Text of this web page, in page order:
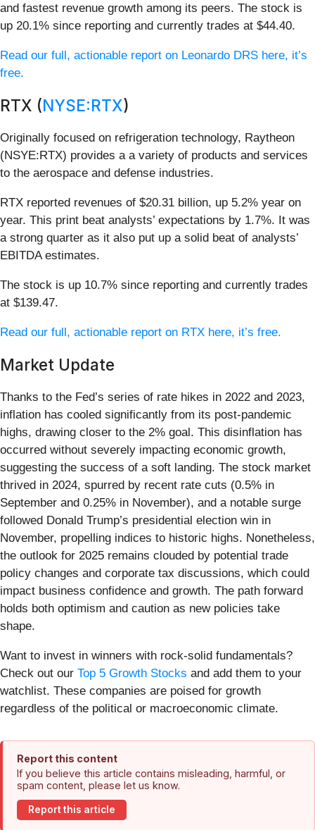
and fastest revenue growth among its peers. The stock is
up 20.1% since reporting and currently trades at $44.40.
Read our full, actionable report on Leonardo DRS here, it’s
free.
RTX (NYSE:RTX)
Originally focused on refrigeration technology, Raytheon
(NSYE:RTX) provides a a variety of products and services
to the aerospace and defense industries.
RTX reported revenues of $20.31 billion, up 5.2% year on
year. This print beat analysts’ expectations by 1.7%. It was
a strong quarter as it also put up a solid beat of analysts’
EBITDA estimates.
The stock is up 10.7% since reporting and currently trades
at $139.47.
Read our full, actionable report on RTX here, it’s free.
Market Update
Thanks to the Fed’s series of rate hikes in 2022 and 2023,
inflation has cooled significantly from its post-pandemic
highs, drawing closer to the 2% goal. This disinflation has
occurred without severely impacting economic growth,
suggesting the success of a soft landing. The stock market
thrived in 2024, spurred by recent rate cuts (0.5% in
September and 0.25% in November), and a notable surge
followed Donald Trump’s presidential election win in
November, propelling indices to historic highs. Nonetheless,
the outlook for 2025 remains clouded by potential trade
policy changes and corporate tax discussions, which could
impact business confidence and growth. The path forward
holds both optimism and caution as new policies take
shape.
Want to invest in winners with rock-solid fundamentals?
Check out our Top 5 Growth Stocks and add them to your
watchlist. These companies are poised for growth
regardless of the political or macroeconomic climate.
Report this content
If you believe this article contains misleading, harmful, or
spam content, please let us know.
Report this article